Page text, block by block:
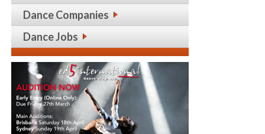
Dance Companies
Dance Jobs